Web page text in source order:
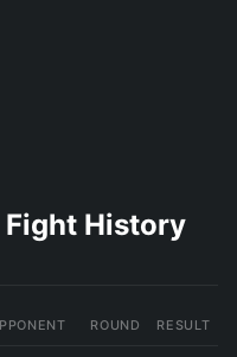
Fight History
ROUND RESULT